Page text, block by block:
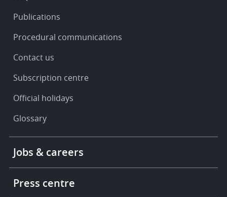
Publications
Procedural communications
Contact us
Subscription centre
Official holidays
Glossary
More
links
Jobs & careers
Press centre